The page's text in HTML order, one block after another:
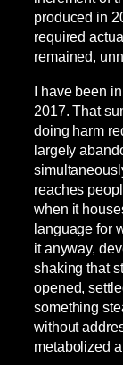
produced in
required
remained,
I have been
2017. That
doing harm
largely
reaches
when it
language for
it anyway,
shaking that
opened,
something
without
metabolized